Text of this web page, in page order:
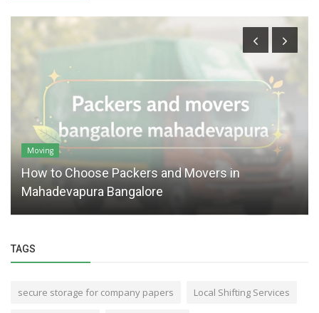
Moving
How to Choose Packers and Movers in
Mahadevapura Bangalore
TAGS
secure storage for company papers Local Shifting Services